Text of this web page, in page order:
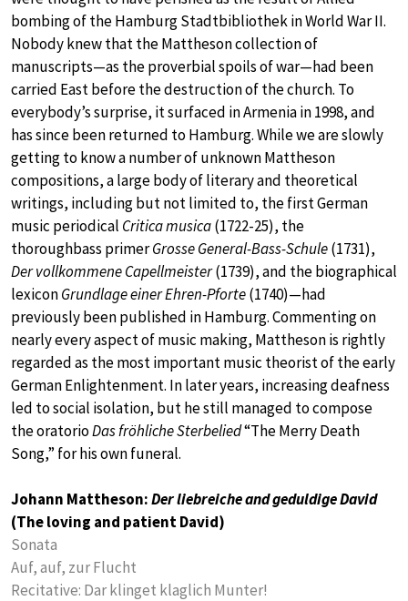
bombing of the Hamburg Stadtbibliothek in World War II.
Nobody knew that the Mattheson collection of
manuscripts—as the proverbial spoils of war—had been
carried East before the destruction of the church. To
everybody’s surprise, it surfaced in Armenia in 1998, and
has since been returned to Hamburg. While we are slowly
getting to know a number of unknown Mattheson
compositions, a large body of literary and theoretical
writings, including but not limited to, the first German
music periodical Critica musica(1722-25), the
thoroughbass primerGrosse General-Bass-Schule(1731),
Der vollkommene Capellmeister(1739), and the biographical
lexiconGrundlage einer Ehren-Pforte(1740)—had
previously been published in Hamburg. Commenting on
nearly every aspect of music making, Mattheson is rightly
regarded as the most important music theorist of the early
German Enlightenment. In later years, increasing deafness
led to social isolation, but he still managed to compose
the oratorioDas fröhliche Sterbelied“The Merry Death
Song,” for his own funeral.
Johann Mattheson:Der liebreiche and geduldige David
(The loving and patient David)
Sonata
Auf, auf, zur Flucht
Recitative: Dar klinget klaglich Munter!